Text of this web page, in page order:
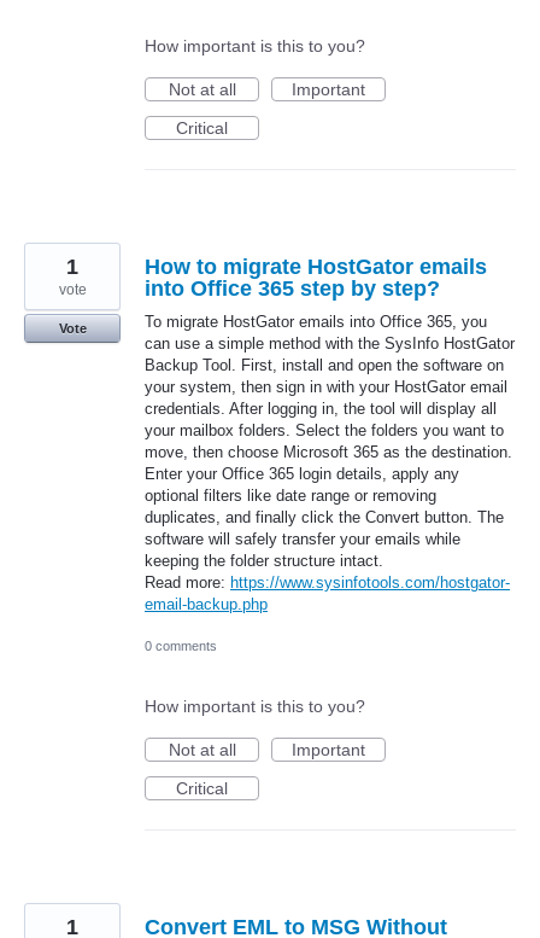
How important is this to you?
Not at all
Important
Critical
How to migrate HostGator emails
into Office 365 step by step?
To migrate HostGator emails into Office 365, you
can use a simple method with the SysInfo HostGator
Backup Tool. First, install and open the software on
your system, then sign in with your HostGator email
credentials. After logging in, the tool will display all
your mailbox folders. Select the folders you want to
move, then choose Microsoft 365 as the destination.
Enter your Office 365 login details, apply any
optional filters like date range or removing
duplicates, and finally click the Convert button. The
software will safely transfer your emails while
keeping the folder structure intact.
Read more: https://www.sysinfotools.com/hostgator-
email-backup.php
1
vote
Vote
0 comments
How important is this to you?
Not at all
Important
Critical
Convert EML to MSG Without
1